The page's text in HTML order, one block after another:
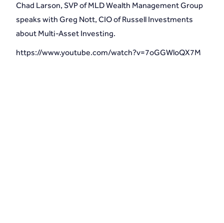
Chad Larson, SVP of MLD Wealth Management Group
speaks with Greg Nott, CIO of Russell Investments
about Multi-Asset Investing.
https://www.youtube.com/watch?v=7oGGWloQX7M